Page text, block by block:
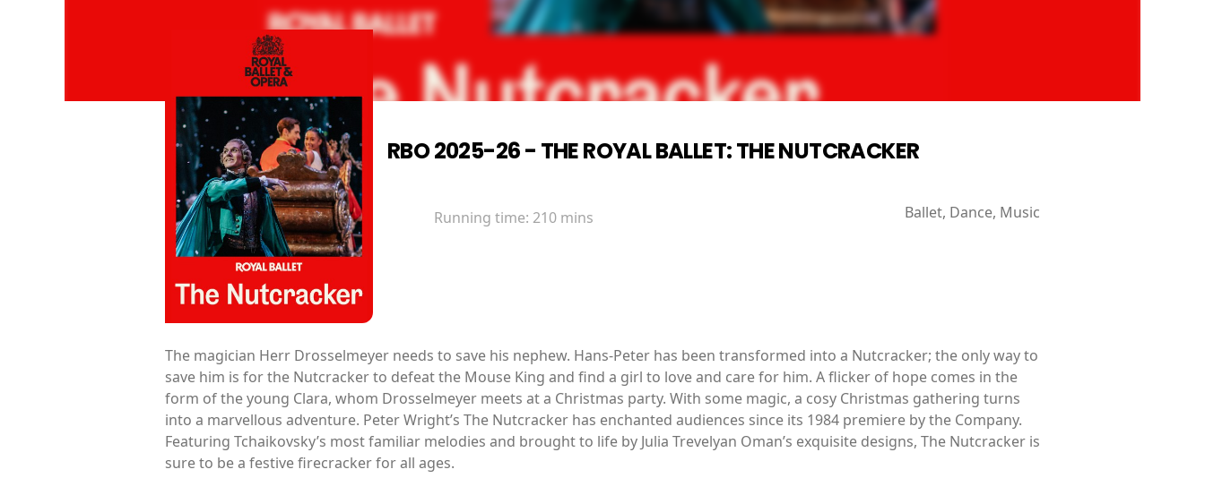
RBO 2025-26 - THE ROYAL BALLET: THE NUTCRACKER
Running time: 210 mins Ballet, Dance, Music
The magician Herr Drosselmeyer needs to save his nephew. Hans-Peter has been transformed into a Nutcracker; the only way to
save him is for the Nutcracker to defeat the Mouse King and find a girl to love and care for him. A flicker of hope comes in the
form of the young Clara, whom Drosselmeyer meets at a Christmas party. With some magic, a cosy Christmas gathering turns
into a marvellous adventure. Peter Wright’s The Nutcracker has enchanted audiences since its 1984 premiere by the Company.
Featuring Tchaikovsky’s most familiar melodies and brought to life by Julia Trevelyan Oman’s exquisite designs, The Nutcracker is
sure to be a festive firecracker for all ages.